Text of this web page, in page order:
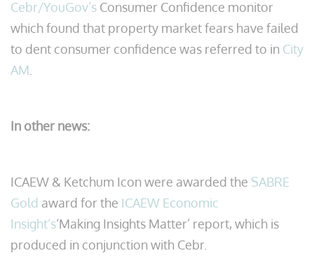
Cebr/YouGov’s Consumer Confidence monitor
which found that property market fears have failed
to dent consumer confidence was referred to in City
AM
In other news:
ICAEW & Ketchum Icon were awarded the SABRE
Gold award for the ICAEW Economic
Insight’s‘Making Insights Matter’ report, which is
produced in conjunction with Cebr.